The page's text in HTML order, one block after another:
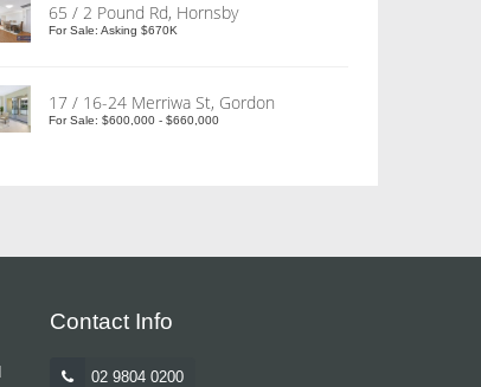
65 / 2 Pound Rd, Hornsby
For Sale: Asking $670K
17 / 16-24 Merriwa St, Gordon
For Sale: $600,000 - $660,000
Contact Info
02 9804 0200